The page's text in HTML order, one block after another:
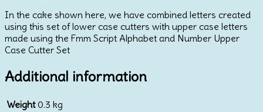
In the cake shown here, we have combined letters created
using this set of lower case cutters with upper case letters
made using the Fmm Script Alphabet and Number Upper
Case Cutter Set
Additional information
Weight 0.3 kg